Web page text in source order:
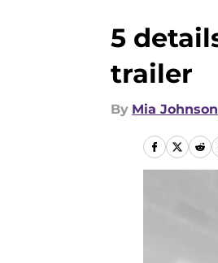
5
trailer
By Mia Johnson